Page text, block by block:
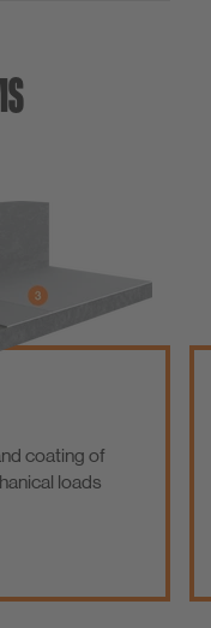
coating of
loads